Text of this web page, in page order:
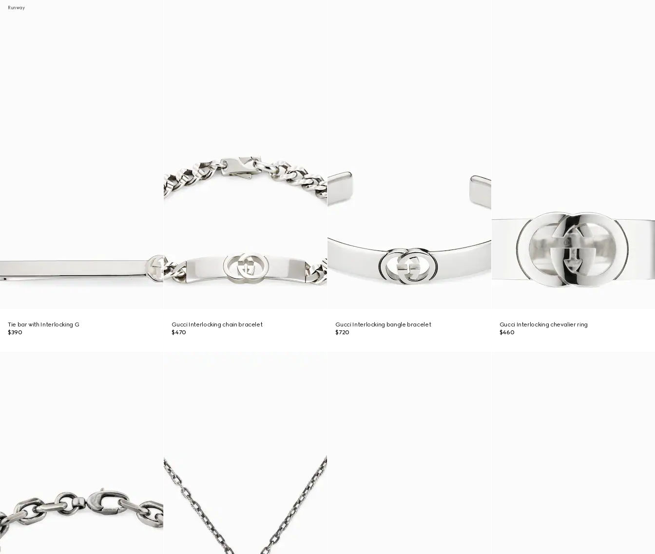
Runway
Tie bar with Interlocking G
$390
Gucci Interlocking chain bracelet
$470
Gucci Interlocking bangle bracelet
$720
Gucci Interlocking chevalier ring
$460